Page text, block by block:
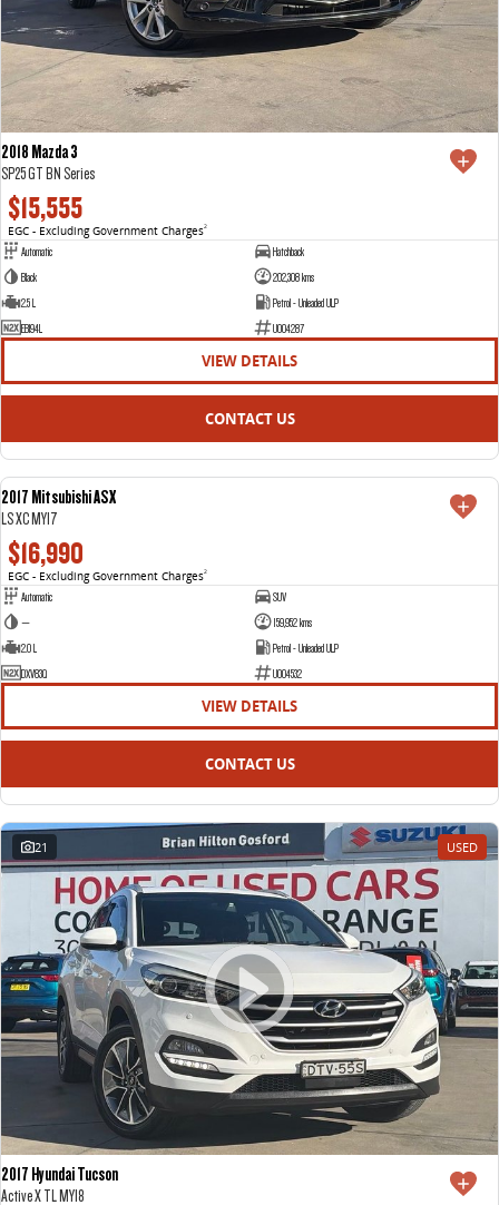
2018 Mazda 3
SP25 GT BN Series
$15,555
EGC - Excluding Government Charges2
Automatic
Hatchback
Black
202,308 kms
2.5 L
Petrol - Unleaded ULP
EBI94L
U004287
VIEW DETAILS
CONTACT US
USED
2017 Mitsubishi ASX
LS XC MY17
$16,990
EGC - Excluding Government Charges2
Automatic
SUV
—
159,952 kms
2.0 L
Petrol - Unleaded ULP
DXV83Q
U004532
VIEW DETAILS
CONTACT US
21 USED
2017 Hyundai Tucson
Active X TL MY18